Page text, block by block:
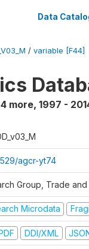
Data
/ variable [F44]
more, 1997 -
agcr-yt74
Group, Trade
Microdata
DDI/XML